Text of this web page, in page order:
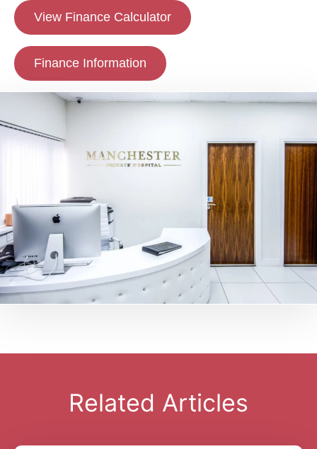
View Finance Calculator
Finance Information
Related Articles